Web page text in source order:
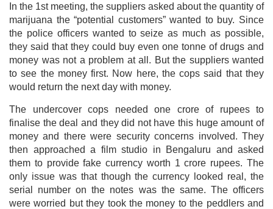
In the 1st meeting, the suppliers asked about the quantity of
marijuana the “potential customers” wanted to buy. Since
the police officers wanted to seize as much as possible,
they said that they could buy even one tonne of drugs and
money was not a problem at all. But the suppliers wanted
to see the money first. Now here, the cops said that they
would return the next day with money.
The undercover cops needed one crore of rupees to
finalise the deal and they did not have this huge amount of
money and there were security concerns involved. They
then approached a film studio in Bengaluru and asked
them to provide fake currency worth 1 crore rupees. The
only issue was that though the currency looked real, the
serial number on the notes was the same. The officers
were worried but they took the money to the peddlers and